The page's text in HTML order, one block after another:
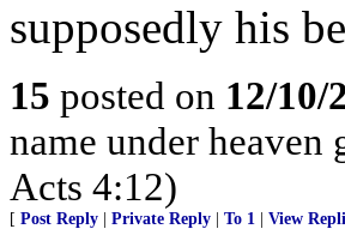
supposedly his
15 posted on 12/10/
name under
Acts 4:12)
[ Post Reply Private Reply To 1 View